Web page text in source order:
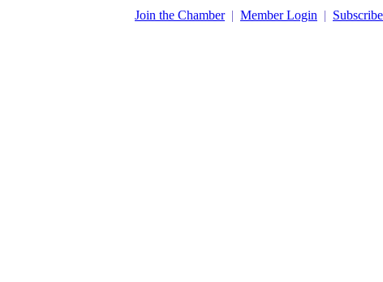
​Join the Chamber| Member Login | Subscribe